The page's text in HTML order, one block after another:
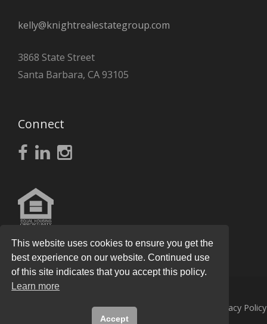
kelly@knightrealestategroup.com
3868 State Street
Santa Barbara, CA 93105
Connect
Knight Real Estate GroupAll Rights Reserved. Privacy Policy
This website uses cookies to ensure you get the
best experience on our website. Continued use
of this site indicates that you accept this policy.
Learn more
Accept